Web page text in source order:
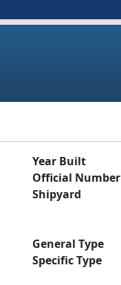
Year Built
Official Number
Shipyard
General Type
Specific Type